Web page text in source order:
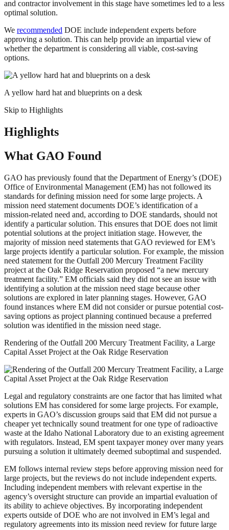
and contractor involvement in this stage have sometimes led to a less
optimal solution.
We recommended DOE include independent experts before
approving a solution. This can help provide an impartial view of
whether the department is considering all viable, cost-saving
options.
A yellow hard hat and blueprints on a desk
Skip to Highlights
Highlights
What GAO Found
GAO has previously found that the Department of Energy’s (DOE)
Office of Environmental Management (EM) has not followed its
standards for defining mission need for some large projects. A
mission need statement documents DOE’s identification of a
mission-related need and, according to DOE standards, should not
identify a particular solution. This ensures that DOE does not limit
potential solutions at the project initiation stage. However, the
majority of mission need statements that GAO reviewed for EM’s
large projects identify a particular solution. For example, the mission
need statement for the Outfall 200 Mercury Treatment Facility
project at the Oak Ridge Reservation proposed “a new mercury
treatment facility.” EM officials said they did not see an issue with
identifying a solution at the mission need stage because other
solutions are explored in later planning stages. However, GAO
found instances where EM did not consider or pursue potential cost-
saving options as project planning continued because a preferred
solution was identified in the mission need stage.
Rendering of the Outfall 200 Mercury Treatment Facility, a Large
Capital Asset Project at the Oak Ridge Reservation
Legal and regulatory constraints are one factor that has limited what
solutions EM has considered for some large projects. For example,
experts in GAO’s discussion groups said that EM did not pursue a
cheaper yet technically sound treatment for one type of radioactive
waste at the Idaho National Laboratory due to an existing agreement
with regulators. Instead, EM spent taxpayer money over many years
pursuing a solution it ultimately deemed suboptimal and suspended.
EM follows internal review steps before approving mission need for
large projects, but the reviews do not include independent experts.
Including independent members with relevant expertise in the
agency’s oversight structure can provide an impartial evaluation of
its ability to achieve objectives. By incorporating independent
experts outside of DOE who are not involved in EM’s legal and
regulatory agreements into its mission need review for future large